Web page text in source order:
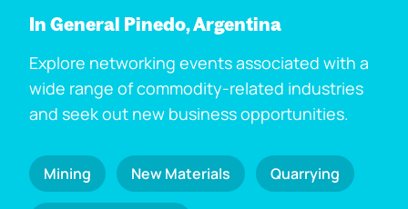
In General Pinedo, Argentina
Explore networking events associated with a
wide range of commodity-related industries
and seek out new business opportunities.
Mining New Materials Quarrying